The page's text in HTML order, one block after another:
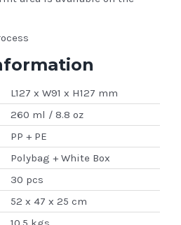
L127 x W91 x H127 mm
260 ml / 8.8 oz
PP + PE
Polybag + White Box
30 pcs
52 x 47 x 25 cm